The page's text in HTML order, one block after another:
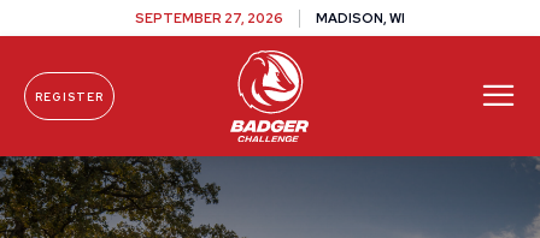
Skip To Content
SEPTEMBER 27, 2026 MADISON, WI
REGISTER